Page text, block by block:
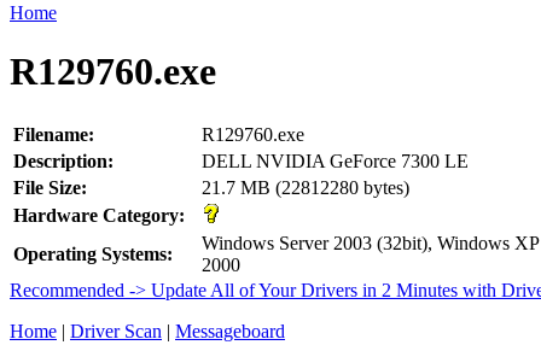
Home
R129760.exe
Filename:
R129760.exe
Description:
DELL NVIDIA GeForce 7300 LE
File Size:
21.7 MB (22812280 bytes)
Hardware Category:
Operating Systems:
Windows Server 2003 (32bit), Windows
2000
Recommended -> Update All of Your Drivers in 2 Minutes with
Home | Driver Scan | Messageboard